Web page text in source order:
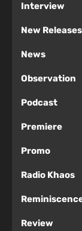
Interview
New Releases
News
Observation
Podcast
Premiere
Promo
Radio Khaos
Review